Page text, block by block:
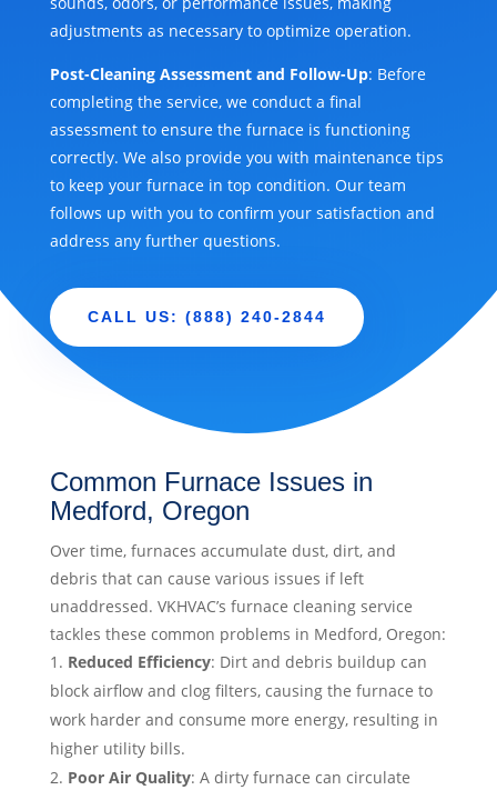
adjustments as necessary to optimize operation.
Post-Cleaning Assessment and Follow-Up: Before
completing the service, we conduct a final
assessment to ensure the furnace is functioning
correctly. We also provide you with maintenance tips
to keep your furnace in top condition. Our team
follows up with you to confirm your satisfaction and
address any further questions.
CALL US: (888) 240-2844
Common Furnace Issues in
Medford, Oregon
Over time, furnaces accumulate dust, dirt, and
debris that can cause various issues if left
unaddressed. VKHVAC’s furnace cleaning service
tackles these common problems in Medford, Oregon:
Reduced Efficiency: Dirt and debris buildup can
block airflow and clog filters, causing the furnace to
work harder and consume more energy, resulting in
higher utility bills.
Poor Air Quality: A dirty furnace can circulate